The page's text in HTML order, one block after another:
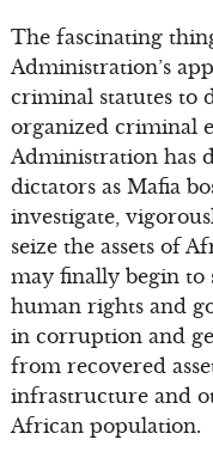
The fascinating
Administration’s
criminal statutes to
organized criminal
Administration has
dictators as Mafia
investigate,
seize the assets of
may finally begin to
human rights and
in corruption and
from recovered
infrastructure and
African population.